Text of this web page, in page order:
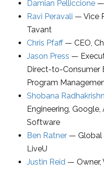
Damian Pelliccione —
Ravi Peravali — Vice
Tavant
Chris Pfaff— CEO,
Jason Press —
Direct-to-Consumer
Program
Shobana
Engineering, Google,
Software
Ben Ratner — Global
LiveU
Justin Reid — Owner,